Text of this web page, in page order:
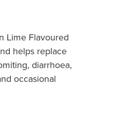
Lime Flavoured
helps replace
diarrhoea,
occasional